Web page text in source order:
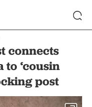
connects
to ‘cousin
post